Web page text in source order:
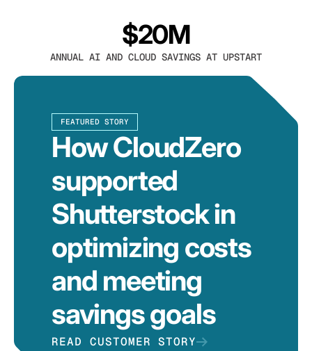
$20M
ANNUAL AI AND CLOUD SAVINGS AT UPSTART
FEATURED STORY
How CloudZero
supported
Shutterstock in
optimizing costs
and meeting
savings goals
READ CUSTOMER STORY